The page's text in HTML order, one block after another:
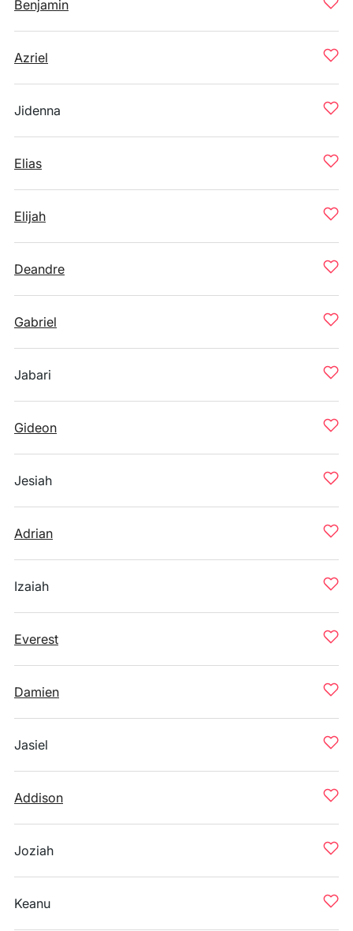
Benjamin
Azriel
Jidenna
Elias
Elijah
Deandre
Gabriel
Jabari
Gideon
Jesiah
Adrian
Izaiah
Everest
Damien
Jasiel
Addison
Joziah
Keanu